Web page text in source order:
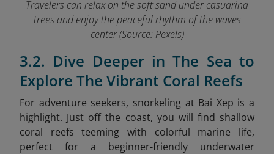
Travelers can relax on the soft sand under casuarina
trees and enjoy the peaceful rhythm of the waves
center (Source: Pexels)
3.2. Dive Deeper in The Sea to
Explore The Vibrant Coral Reefs
For adventure seekers, snorkeling at Bai Xep is a
highlight. Just off the coast, you will find shallow
coral reefs teeming with colorful marine life,
perfect for a beginner-friendly underwater